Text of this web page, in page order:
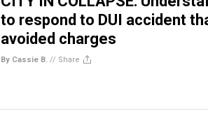
to respond to DUI accident
avoided charges
By Cassie B. // Share